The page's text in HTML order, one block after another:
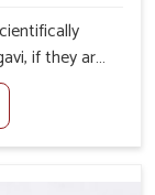
if they are
for one of
Breeding
in Punjab,